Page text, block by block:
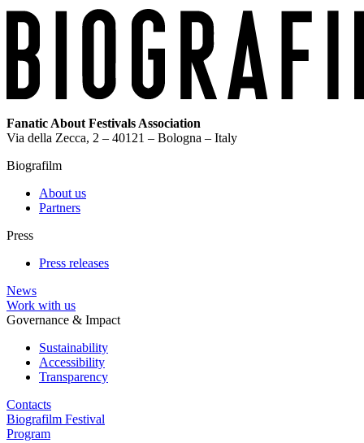
Fanatic About Festivals Association
Via della Zecca, 2 – 40121 – Bologna – Italy
Biografilm
About us
Partners
Press
Press releases
News
Work with us
Governance & Impact
Sustainability
Accessibility
Transparency
Contacts
Biografilm Festival
Program